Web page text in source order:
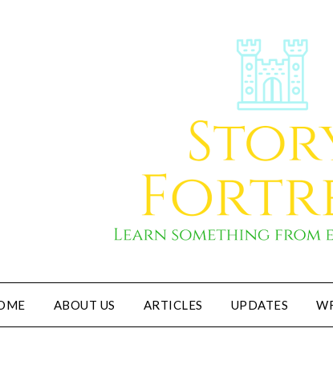
ABOUT US ARTICLES UPDATES
Story